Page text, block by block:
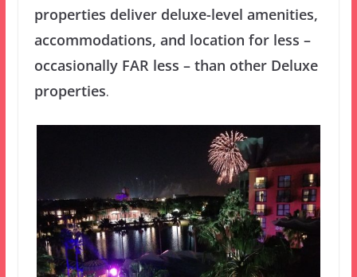
properties deliver deluxe-level amenities,
accommodations, and location for less –
occasionally FAR less – than other Deluxe
properties.